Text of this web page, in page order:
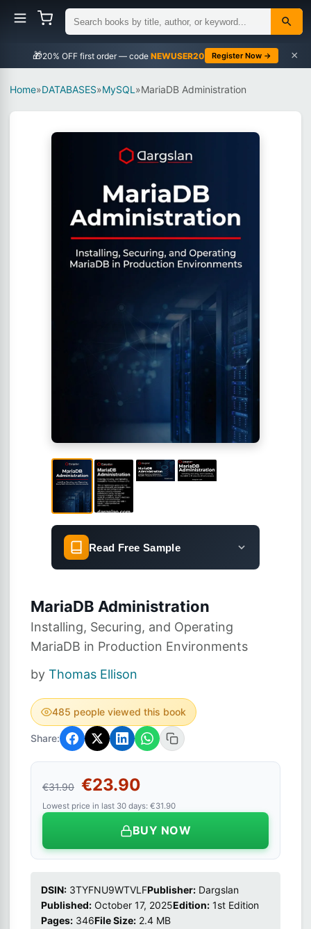
🎁 NEWUSER20 Register Now → ×
Home»DATABASES»MySQL »MariaDB Administration
Read Free Sample
MariaDB Administration
Installing, Securing, and Operating
MariaDB in Production Environments
by Thomas Ellison
485 people viewed this book
Share:
€31.90 €23.90
Lowest price in last 30 days: €31.90
BUY NOW
DSIN: 3TYFNU9WTVLFPublisher: Dargslan
Published: October 17, 2025Edition: 1st Edition
Pages: 346File Size: 2.4 MB